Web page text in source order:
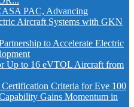
PAC, Advancing
Aircraft Systems with GKN
to Accelerate Electric
Up to 16 eVTOL Aircraft from
Criteria for Eve 100
Gains Momentum in